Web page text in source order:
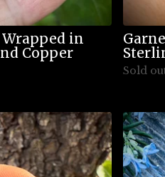
in
Copper
Sold